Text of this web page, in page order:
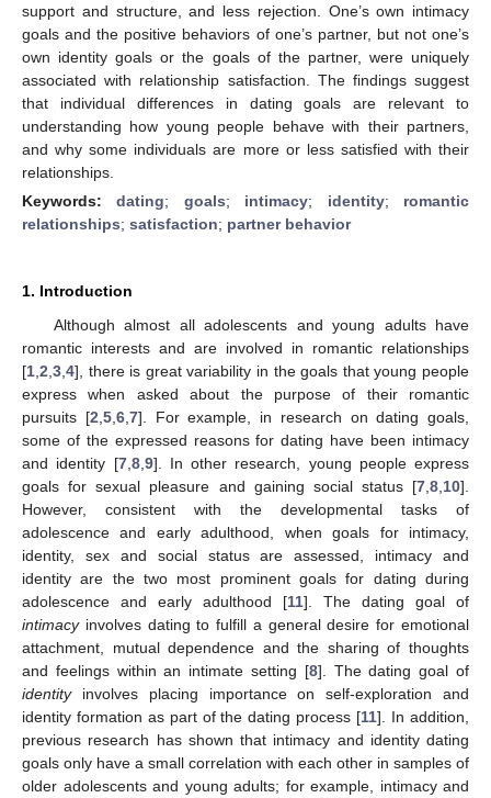
support and structure, and less rejection. One’s own intimacy
goals and the positive behaviors of one’s partner, but not one’s
own identity goals or the goals of the partner, were uniquely
associated with relationship satisfaction. The findings suggest
that individual differences in dating goals are relevant to
understanding how young people behave with their partners,
and why some individuals are more or less satisfied with their
relationships.
Keywords:dating; goals; intimacy; identity; romantic
relationships; satisfaction; partner behavior
1. Introduction
Although almost all adolescents and young adults have
romantic interests and are involved in romantic relationships
[1 2 3 4], there is great variability in the goals that young people
express when asked about the purpose of their romantic
pursuits [2 5, 6, 7]. For example, in research on dating goals,
some of the expressed reasons for dating have been intimacy
and identity [7, 8, 9]. In other research, young people express
goals for sexual pleasure and gaining social status [7 8 10].
However, consistent with the developmental tasks of
adolescence and early adulthood, when goals for intimacy,
identity, sex and social status are assessed, intimacy and
identity are the two most prominent goals for dating during
adolescence and early adulthood [11]. The dating goal of
intimacyinvolves dating to fulfill a general desire for emotional
attachment, mutual dependence and the sharing of thoughts
and feelings within an intimate setting [8]. The dating goal of
identityinvolves placing importance on self-exploration and
identity formation as part of the dating process [11]. In addition,
previous research has shown that intimacy and identity dating
goals only have a small correlation with each other in samples of
older adolescents and young adults; for example, intimacy and